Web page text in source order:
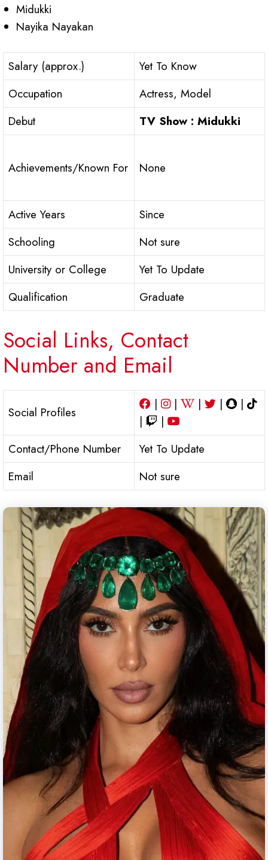
Midukki
Nayika Nayakan
Salary (approx.)
Yet To Know
Occupation
Actress, Model
Debut
TV Show : Midukki
Achievements/Known For None
Active Years
Since
Schooling
Not sure
University or College
Yet To Update
Qualification
Graduate
Social Links, Contact
Number and Email
Social Profiles
| | | |
|
|
|
Contact/Phone Number
Yet To Update
Email
Not sure